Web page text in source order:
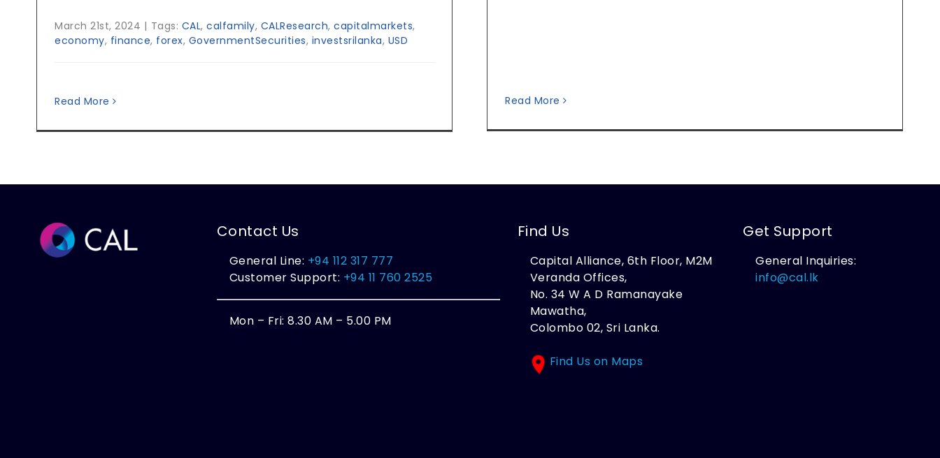
March 21st, 2024 | Tags: CAL, calfamily, CALResearch, capitalmarkets,
economy, finance, forex, GovernmentSecurities, investsrilanka, USD
Read More Read More
Contact Us
General Line: +94 112 317 777
Customer Support: +94 11 760 2525
Mon – Fri: 8.30 AM – 5.00 PM
Find Us
Capital Alliance, 6th Floor, M2M
Veranda Offices,
No. 34 W A D Ramanayake
Mawatha,
Colombo 02, Sri Lanka.
Find Us on Maps
Get Support
General Inquiries:
info@cal.lk